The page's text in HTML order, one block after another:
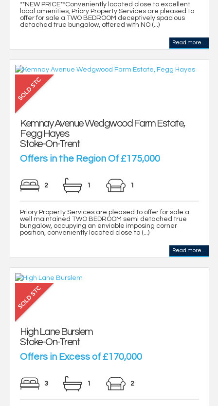
**NEW PRICE**Conveniently located close to excellent
local amenities, Priory Property Services are pleased to
offer for sale a TWO BEDROOM deceptively spacious
detached true bungalow, offered with NO (...)
Read more...
Kemnay Avenue Wedgwood Farm Estate,
Fegg Hayes
Stoke-On-Trent
Offers in the Region Of £175,000
2 1 1
Priory Property Services are pleased to offer for sale a
well maintained TWO BEDROOM semi detached true
bungalow, occupying an enviable imposing corner
position, conveniently located close to (...)
Read more...
High Lane Burslem
Stoke-On-Trent
Offers in Excess of £170,000
3 1 2